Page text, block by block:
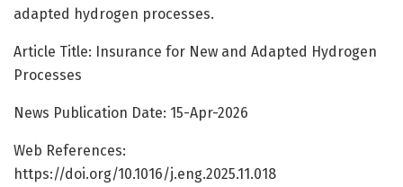
adapted hydrogen processes.
Article Title: Insurance for New and Adapted Hydrogen
Processes
News Publication Date: 15-Apr-2026
Web References:
https://doi.org/10.1016/j.eng.2025.11.018